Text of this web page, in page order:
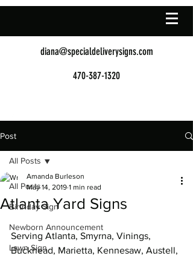
diana@specialdeliverysigns.com
470-387-1320
Post
All Posts
Birthday Sign
Newborn Announcement
Lawn Sign
All Posts
Atlanta Yard Signs
Amanda Burleson
May 14, 2019 1 min read
Serving Atlanta, Smyrna, Vinings,
Buckhead, Marietta, Kennesaw, Austell,